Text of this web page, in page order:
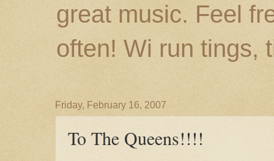
great music. Feel
often! Wi run tings,
Friday, February 16, 2007
To The Queens!!!!